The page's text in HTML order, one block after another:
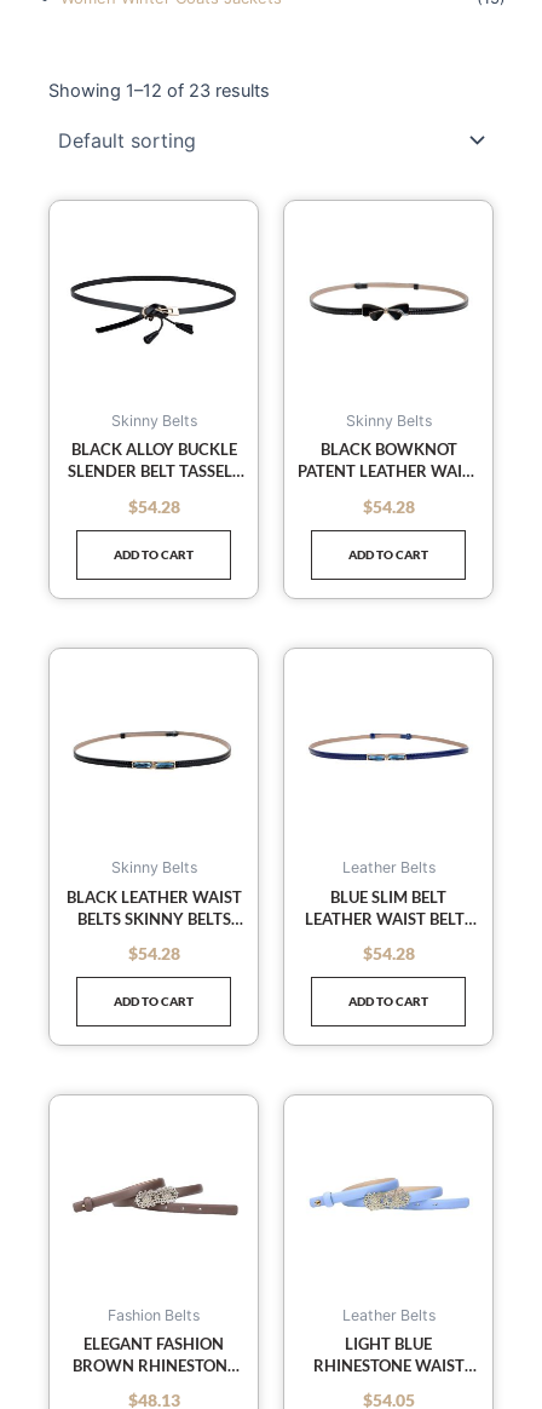
Showing 1–12 of 23 results
Skinny Belts
BLACK ALLOY BUCKLE
SLENDER BELT TASSELS
LEATHER SKINNY BELTS
$54.28
ADD TO CART
Skinny Belts
BLACK BOWKNOT
PATENT LEATHER WAIST
LEATHER BELT SKINNY
BELTS
$54.28
ADD TO CART
Skinny Belts
BLACK LEATHER WAIST
BELTS SKINNY BELTS
WAIST BELT FOR
FEMALE
$54.28
ADD TO CART
Leather Belts
BLUE SLIM BELT
LEATHER WAIST BELTS
DECORATED SLENDER
BELT LADIES
$54.28
ADD TO CART
Fashion Belts
ELEGANT FASHION
BROWN RHINESTONE
$48.13
Leather Belts
LIGHT BLUE
RHINESTONE WAIST
$54.05